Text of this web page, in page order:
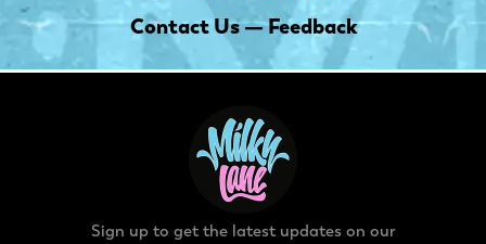
Contact Us — Feedback
Sign up to get the latest updates on our